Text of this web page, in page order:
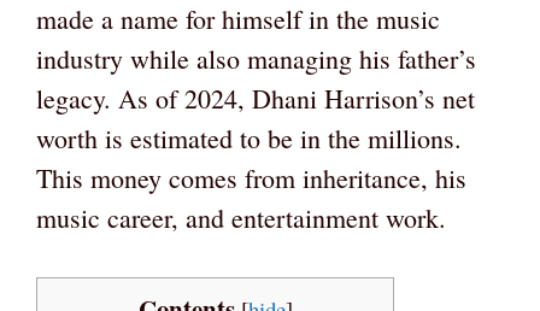
made a name for himself in the music
industry while also managing his father’s
legacy. As of 2024, Dhani Harrison’s net
worth is estimated to be in the millions.
This money comes from inheritance, his
music career, and entertainment work.